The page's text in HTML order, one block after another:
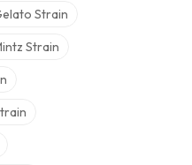
Strain
Strain